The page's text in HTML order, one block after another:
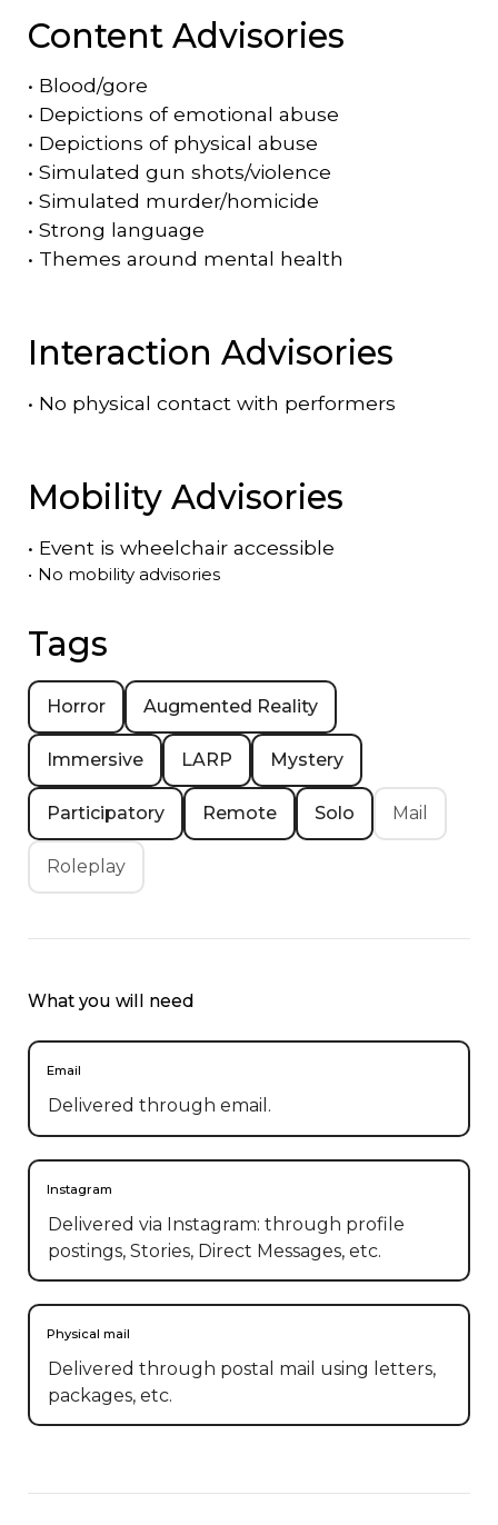
Content Advisories
• Blood/gore
• Depictions of emotional abuse
• Depictions of physical abuse
• Simulated gun shots/violence
• Simulated murder/homicide
• Strong language
• Themes around mental health
Interaction Advisories
• No physical contact with performers
Mobility Advisories
• Event is wheelchair accessible
• No mobility advisories
Tags
Horror Augmented Reality
Immersive LARP Mystery
Participatory Remote Solo Mail
Roleplay
What you will need
Email
Delivered through email.
Instagram
Delivered via Instagram: through profile
postings, Stories, Direct Messages, etc.
Physical mail
Delivered through postal mail using letters,
packages, etc.